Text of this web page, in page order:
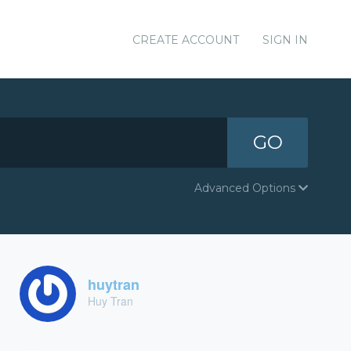
CREATE ACCOUNT SIGN IN
GO
Advanced Options
huytran
Huy Tran